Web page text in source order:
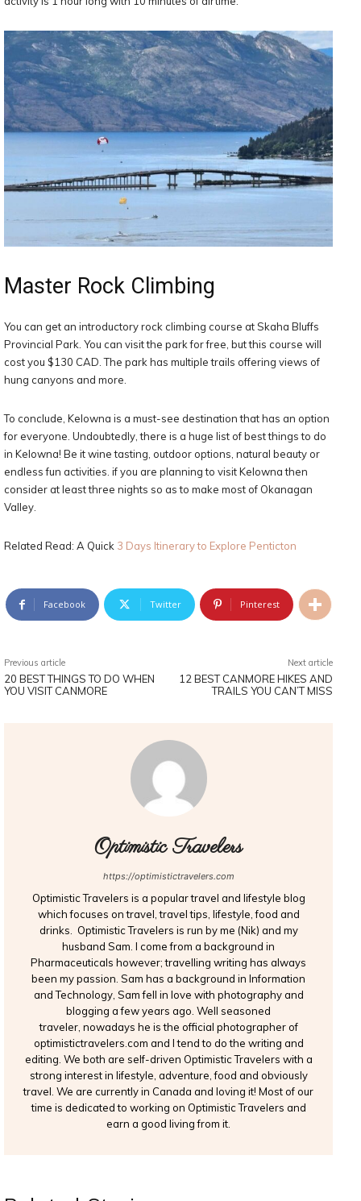
Master Rock Climbing
You can get an introductory rock climbing course at Skaha Bluffs
Provincial Park. You can visit the park for free, but this course will
cost you $130 CAD. The park has multiple trails offering views of
hung canyons and more.
To conclude, Kelowna is a must-see destination that has an option
for everyone. Undoubtedly, there is a huge list of best things to do
in Kelowna! Be it wine tasting, outdoor options, natural beauty or
endless fun activities. if you are planning to visit Kelowna then
consider at least three nights so as to make most of Okanagan
Valley.
Related Read: A Quick 3 Days Itinerary to Explore Penticton
Facebook Twitter Pinterest
Previous article
20 BEST THINGS TO DO WHEN
YOU VISIT CANMORE
Next article
12 BEST CANMORE HIKES AND
TRAILS YOU CAN’T MISS
Optimistic Travelers
https://optimistictravelers.com
Optimistic Travelers is a popular travel and lifestyle blog
which focuses on travel, travel tips, lifestyle, food and
drinks. Optimistic Travelers is run by me (Nik) and my
husband Sam. I come from a background in
Pharmaceuticals however; travelling writing has always
been my passion. Sam has a background in Information
and Technology, Sam fell in love with photography and
blogging a few years ago. Well seasoned
traveler, nowadays he is the official photographer of
optimistictravelers.com and I tend to do the writing and
editing. We both are self-driven Optimistic Travelers with a
strong interest in lifestyle, adventure, food and obviously
travel. We are currently in Canada and loving it! Most of our
time is dedicated to working on Optimistic Travelers and
earn a good living from it.